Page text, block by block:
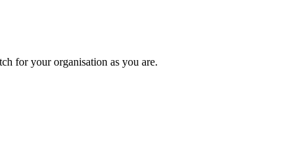
for your organisation as you are.